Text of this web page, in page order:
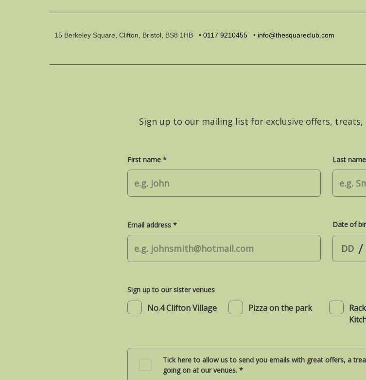
15 Berkeley Square, Clifton, Bristol, BS8 1HB • 0117 9210455 • info@thesquareclub.com